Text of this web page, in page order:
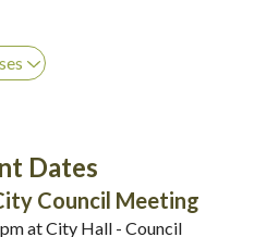
Dates
Council Meeting
at City Hall - Council